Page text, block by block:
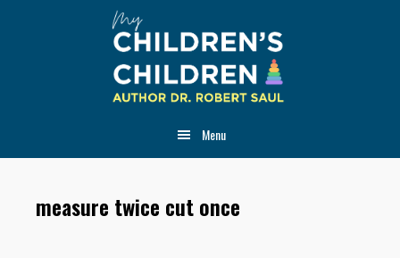
Menu
measure twice cut once